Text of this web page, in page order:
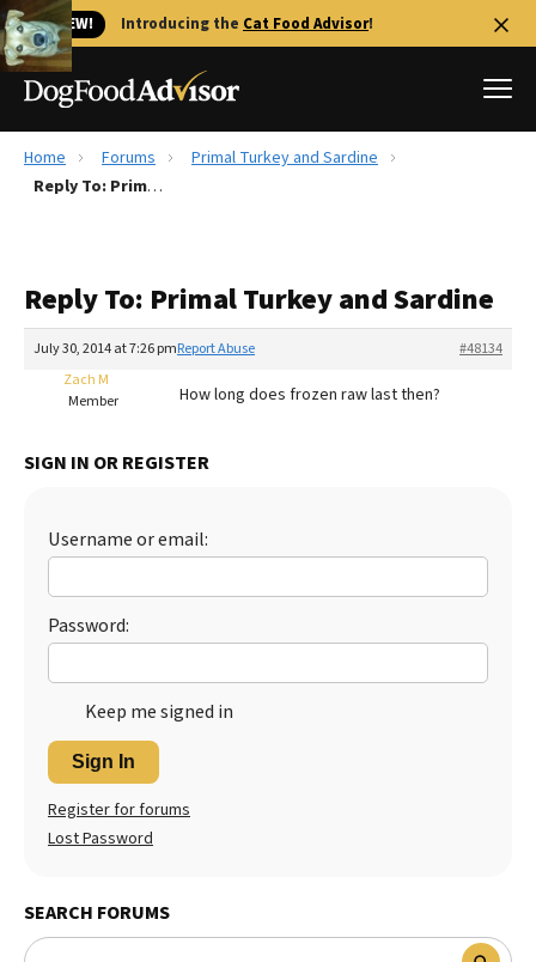
🐱 NEW! Introducing the Cat Food Advisor!
Best Dog Foods
Recalls
The Farmer's Dog Review
Redbarn Review
Best Puppy Food
Home Forums
Primal Turkey and Sardine
Reply To: Primal Turkey and Sardine
Reply To: Primal Turkey and Sardine
July 30, 2014 at 7:26 pm #48134
Report Abuse
Zach M
Member
How long does frozen raw last then?
SIGN IN OR REGISTER
Username or email:
Password:
Keep me signed in
Sign In
Register for forums
Lost Password
SEARCH FORUMS